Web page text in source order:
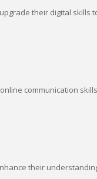
their digital skills
communication
their